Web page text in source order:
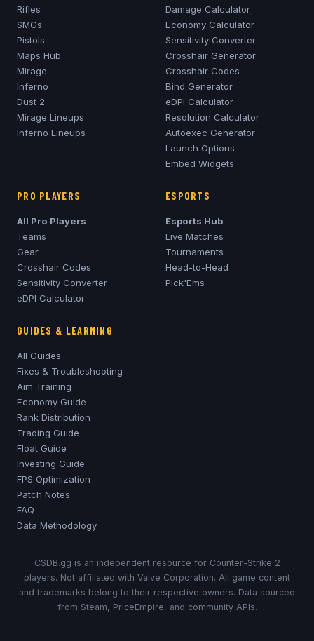
Rifles
SMGs
Pistols
Maps Hub
Mirage
Inferno
Dust 2
Mirage Lineups
Inferno Lineups
Damage Calculator
Economy Calculator
Sensitivity Converter
Crosshair Generator
Crosshair Codes
Bind Generator
eDPI Calculator
Resolution Calculator
Autoexec Generator
Launch Options
Embed Widgets
PRO PLAYERS
All Pro Players
Teams
Gear
Crosshair Codes
Sensitivity Converter
eDPI Calculator
ESPORTS
Esports Hub
Live Matches
Tournaments
Head-to-Head
Pick'Ems
GUIDES & LEARNING
All Guides
Fixes & Troubleshooting
Aim Training
Economy Guide
Rank Distribution
Trading Guide
Float Guide
Investing Guide
FPS Optimization
Patch Notes
FAQ
Data Methodology
CSDB.gg is an independent resource for Counter-Strike 2
players. Not affiliated with Valve Corporation. All game content
and trademarks belong to their respective owners. Data sourced
from Steam, PriceEmpire, and community APIs.